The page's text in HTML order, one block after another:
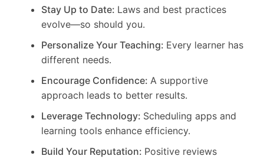
Stay Up to Date: Laws and best practices
evolve—so should you.
Personalize Your Teaching: Every learner has
different needs.
Encourage Confidence: A supportive
approach leads to better results.
Leverage Technology: Scheduling apps and
learning tools enhance efficiency.
Build Your Reputation: Positive reviews